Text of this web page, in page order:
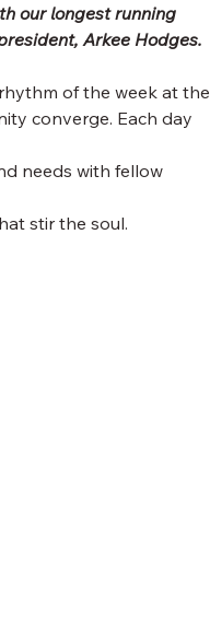
our longest running
Arkee Hodges.
of the week at the
converge. Each day
needs with fellow
stir the soul.